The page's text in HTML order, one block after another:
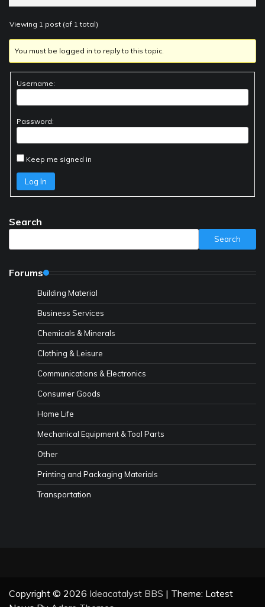
Viewing 1 post (of 1 total)
You must be logged in to reply to this topic.
Username:
Password:
Keep me signed in
Log In
Search
Search
Forums
Building Material
Business Services
Chemicals & Minerals
Clothing & Leisure
Communications & Electronics
Consumer Goods
Home Life
Mechanical Equipment & Tool Parts
Other
Printing and Packaging Materials
Transportation
Copyright © 2026 Ideacatalyst BBS | Theme: Latest